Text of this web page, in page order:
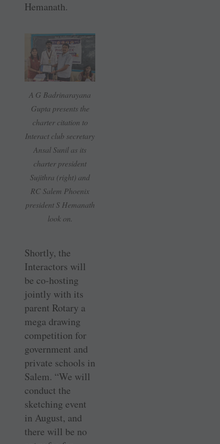
Hemanath.
A G Badrinarayana
Gupta presents the
charter citation to
Interact club ­secretary
Ansal Sunil as its
charter president
Sujithra (right) and
RC Salem Phoenix
president S Hemanath
look on.
Shortly, the
Interactors will
be co-hosting
jointly with its
parent Rotary a
mega drawing
competition for
government and
private schools in
Salem. “We will
conduct the
sketching event
in August, and
there will be no